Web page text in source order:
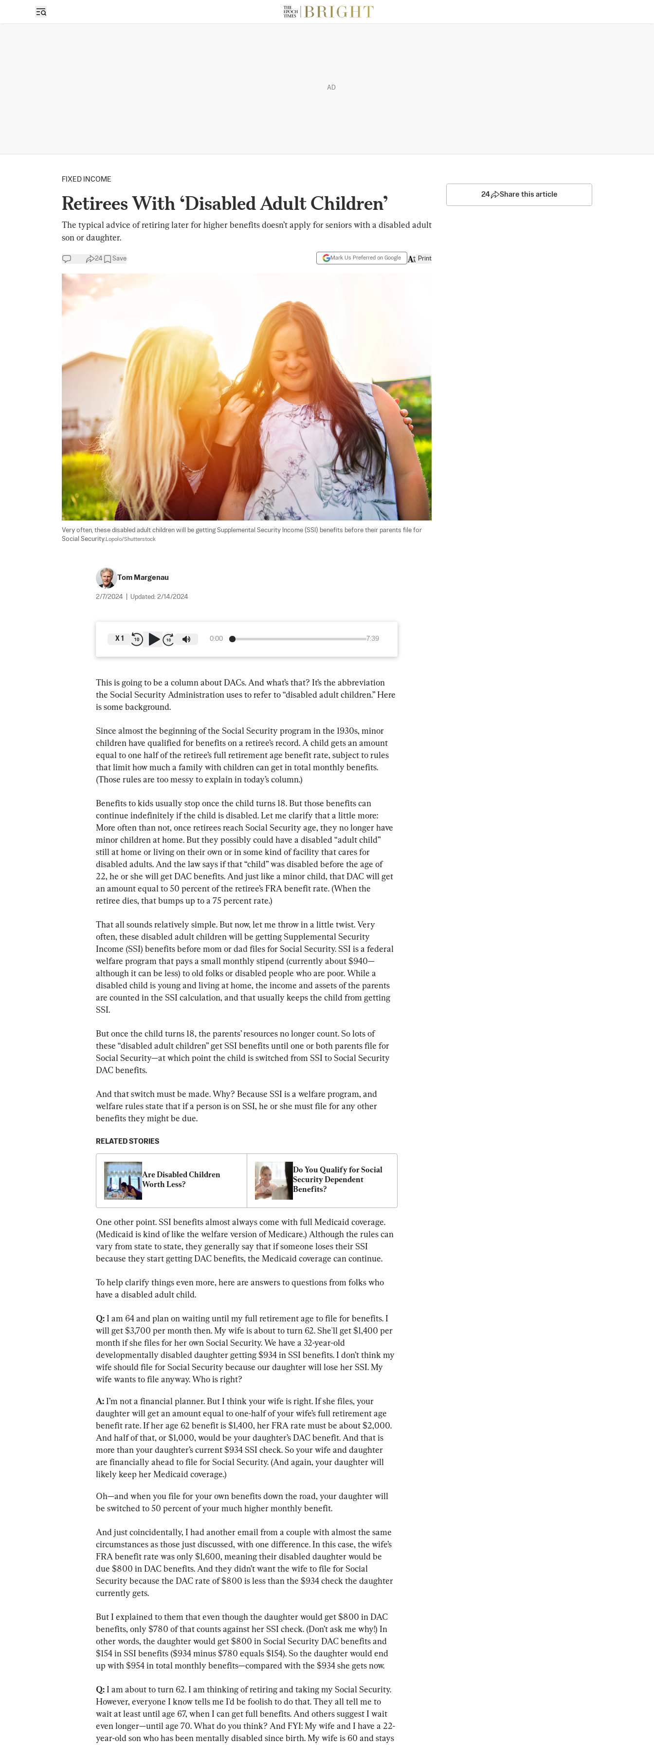
AD
FIXED INCOME
Retirees With ‘Disabled Adult Children’
The typical advice of retiring later for higher benefits doesn’t apply for seniors with a disabled adult
son or daughter.
24 Save Mark Us Preferred on Google Print
Very often, these disabled adult children will be getting Supplemental Security Income (SSI) benefits before their parents file for
Social Security.Lopolo/Shutterstock
Tom Margenau
2/7/2024 Updated: 2/14/2024
0:00 7:39
X 1
This is going to be a column about DACs. And what’s that? It’s the abbreviation
the Social Security Administration uses to refer to “disabled adult children.” Here
is some background.
Since almost the beginning of the Social Security program in the 1930s, minor
children have qualified for benefits on a retiree’s record. A child gets an amount
equal to one half of the retiree’s full retirement age benefit rate, subject to rules
that limit how much a family with children can get in total monthly benefits.
(Those rules are too messy to explain in today’s column.)
Benefits to kids usually stop once the child turns 18. But those benefits can
continue indefinitely if the child is disabled. Let me clarify that a little more:
More often than not, once retirees reach Social Security age, they no longer have
minor children at home. But they possibly could have a disabled “adult child”
still at home or living on their own or in some kind of facility that cares for
disabled adults. And the law says if that “child” was disabled before the age of
22, he or she will get DAC benefits. And just like a minor child, that DAC will get
an amount equal to 50 percent of the retiree’s FRA benefit rate. (When the
retiree dies, that bumps up to a 75 percent rate.)
That all sounds relatively simple. But now, let me throw in a little twist. Very
often, these disabled adult children will be getting Supplemental Security
Income (SSI) benefits before mom or dad files for Social Security. SSI is a federal
welfare program that pays a small monthly stipend (currently about $940—
although it can be less) to old folks or disabled people who are poor. While a
disabled child is young and living at home, the income and assets of the parents
are counted in the SSI calculation, and that usually keeps the child from getting
SSI.
But once the child turns 18, the parents’ resources no longer count. So lots of
these “disabled adult children” get SSI benefits until one or both parents file for
Social Security—at which point the child is switched from SSI to Social Security
DAC benefits.
And that switch must be made. Why? Because SSI is a welfare program, and
welfare rules state that if a person is on SSI, he or she must file for any other
benefits they might be due.
RELATED STORIES
Are Disabled Children
Worth Less?
Do You Qualify for Social
Security Dependent
Benefits?
One other point. SSI benefits almost always come with full Medicaid coverage.
(Medicaid is kind of like the welfare version of Medicare.) Although the rules can
vary from state to state, they generally say that if someone loses their SSI
because they start getting DAC benefits, the Medicaid coverage can continue.
To help clarify things even more, here are answers to questions from folks who
have a disabled adult child.
Q: I am 64 and plan on waiting until my full retirement age to file for benefits. I
will get $3,700 per month then. My wife is about to turn 62. She'll get $1,400 per
month if she files for her own Social Security. We have a 32-year-old
developmentally disabled daughter getting $934 in SSI benefits. I don’t think my
wife should file for Social Security because our daughter will lose her SSI. My
wife wants to file anyway. Who is right?
A: I’m not a financial planner. But I think your wife is right. If she files, your
daughter will get an amount equal to one-half of your wife’s full retirement age
benefit rate. If her age 62 benefit is $1,400, her FRA rate must be about $2,000.
And half of that, or $1,000, would be your daughter’s DAC benefit. And that is
more than your daughter’s current $934 SSI check. So your wife and daughter
are financially ahead to file for Social Security. (And again, your daughter will
likely keep her Medicaid coverage.)
Oh—and when you file for your own benefits down the road, your daughter will
be switched to 50 percent of your much higher monthly benefit.
And just coincidentally, I had another email from a couple with almost the same
circumstances as those just discussed, with one difference. In this case, the wife’s
FRA benefit rate was only $1,600, meaning their disabled daughter would be
due $800 in DAC benefits. And they didn’t want the wife to file for Social
Security because the DAC rate of $800 is less than the $934 check the daughter
currently gets.
But I explained to them that even though the daughter would get $800 in DAC
benefits, only $780 of that counts against her SSI check. (Don’t ask me why!) In
other words, the daughter would get $800 in Social Security DAC benefits and
$154 in SSI benefits ($934 minus $780 equals $154). So the daughter would end
up with $954 in total monthly benefits—compared with the $934 she gets now.
Q: I am about to turn 62. I am thinking of retiring and taking my Social Security.
However, everyone I know tells me I'd be foolish to do that. They all tell me to
wait at least until age 67, when I can get full benefits. And others suggest I wait
even longer—until age 70. What do you think? And FYI: My wife and I have a 22-
year-old son who has been mentally disabled since birth. My wife is 60 and stays
24 Share this article